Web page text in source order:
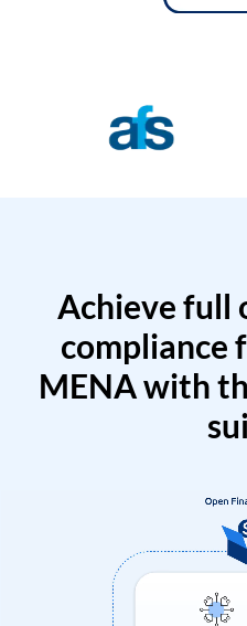
Achieve full
compliance
MENA with